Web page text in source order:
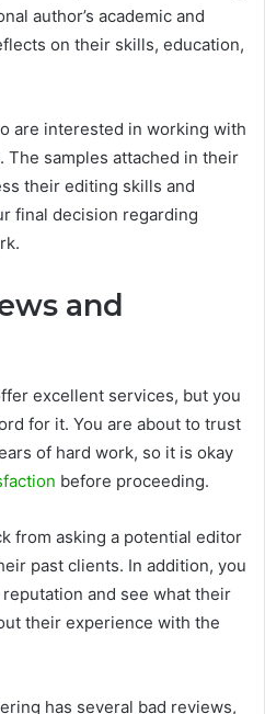
author’s academic and
on their skills, education,
are interested in working with
samples attached in their
their editing skills and
final decision regarding
and
excellent services, but you
for it. You are about to trust
of hard work, so it is okay
before proceeding.
from asking a potential editor
past clients. In addition, you
and see what their
their experience with the
has several bad reviews,